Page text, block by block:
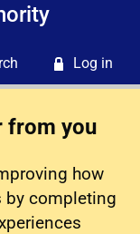
Log in
from you
how
by completing